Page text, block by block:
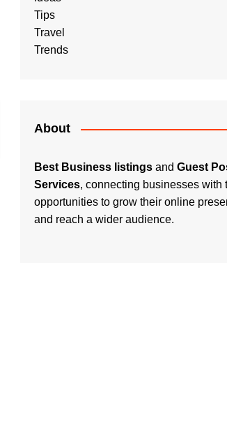
Tips
Travel
Trends
About
Best Business listings and Guest
Services, connecting businesses with
opportunities to grow their online
and reach a wider audience.